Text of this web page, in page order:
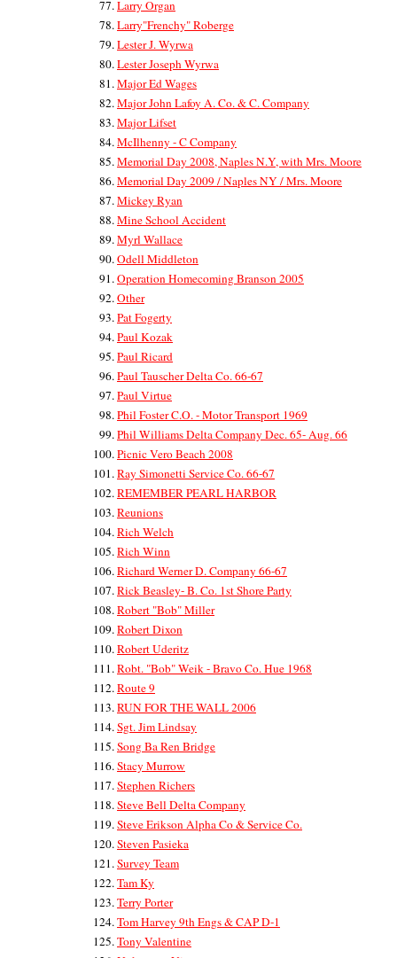
Larry Organ
Larry"Frenchy" Roberge
Lester J. Wyrwa
Lester Joseph Wyrwa
Major Ed Wages
Major John Lafoy A. Co. & C. Company
Major Lifset
McIlhenny - C Company
Memorial Day 2008, Naples N.Y, with Mrs. Moore
Memorial Day 2009 / Naples NY / Mrs. Moore
Mickey Ryan
Mine School Accident
Myrl Wallace
Odell Middleton
Operation Homecoming Branson 2005
Other
Pat Fogerty
Paul Kozak
Paul Ricard
Paul Tauscher Delta Co. 66-67
Paul Virtue
Phil Foster C.O. - Motor Transport 1969
Phil Williams Delta Company Dec. 65- Aug. 66
Picnic Vero Beach 2008
Ray Simonetti Service Co. 66-67
REMEMBER PEARL HARBOR
Reunions
Rich Welch
Rich Winn
Richard Werner D. Company 66-67
Rick Beasley- B. Co. 1st Shore Party
Robert "Bob" Miller
Robert Dixon
Robert Uderitz
Robt. "Bob" Weik - Bravo Co. Hue 1968
Route 9
RUN FOR THE WALL 2006
Sgt. Jim Lindsay
Song Ba Ren Bridge
Stacy Murrow
Stephen Richers
Steve Bell Delta Company
Steve Erikson Alpha Co & Service Co.
Steven Pasieka
Survey Team
Tam Ky
Terry Porter
Tom Harvey 9th Engs & CAP D-1
Tony Valentine